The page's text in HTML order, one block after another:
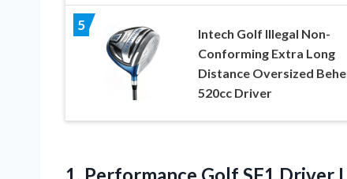
5
Intech Golf Illegal Non-
Conforming Extra Long
Distance Oversized
520cc Driver